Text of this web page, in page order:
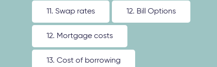
11. Swap rates 12. Bill Options
12. Mortgage costs
13. Cost of borrowing